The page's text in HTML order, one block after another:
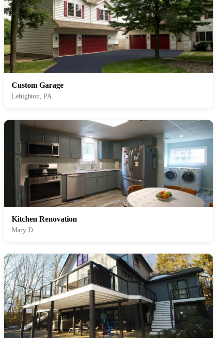
Custom Garage
Lehighton, PA
Kitchen Renovation
Mary D